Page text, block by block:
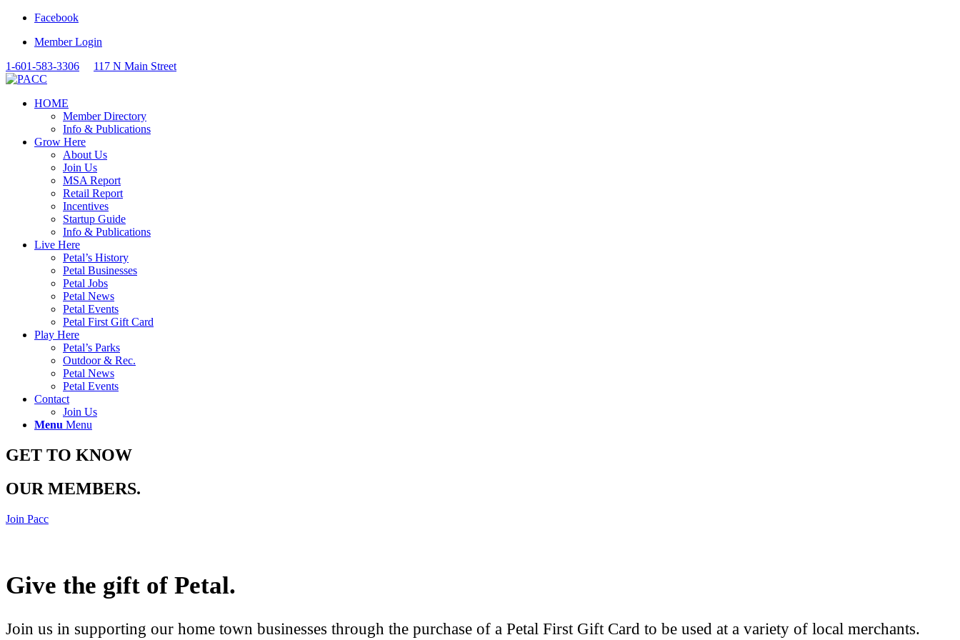
Facebook
Member Login
1-601-583-3306
117 N Main Street
HOME
Member Directory
Info & Publications
Grow Here
About Us
Join Us
MSA Report
Retail Report
Incentives
Startup Guide
Info & Publications
Live Here
Petal’s History
Petal Businesses
Petal Jobs
Petal News
Petal Events
Petal First Gift Card
Play Here
Petal’s Parks
Outdoor & Rec.
Petal News
Petal Events
Contact
Join Us
Menu Menu
GET TO KNOW
OUR MEMBERS.
Join Pacc
Give the gift of Petal.
Join us in supporting our home town businesses through the purchase of a Petal First Gift Card to be used at a variety of local merchants.